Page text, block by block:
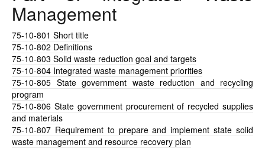
Management
75-10-801 Short title
75-10-802 Definitions
75-10-803 Solid waste reduction goal and targets
75-10-804 Integrated waste management priorities
75-10-805 State government waste reduction and recycling
program
75-10-806 State government procurement of recycled supplies
and materials
75-10-807 Requirement to prepare and implement state solid
waste management and resource recovery plan